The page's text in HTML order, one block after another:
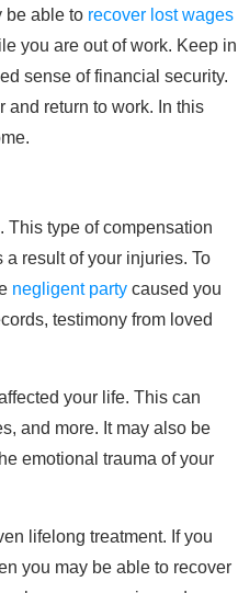
be able to recover lost wages
you are out of work. Keep in
sense of financial security.
and return to work. In this
This type of compensation
result of your injuries. To
negligent party caused you
testimony from loved
your life. This can
and more. It may also be
emotional trauma of your
lifelong treatment. If you
you may be able to recover